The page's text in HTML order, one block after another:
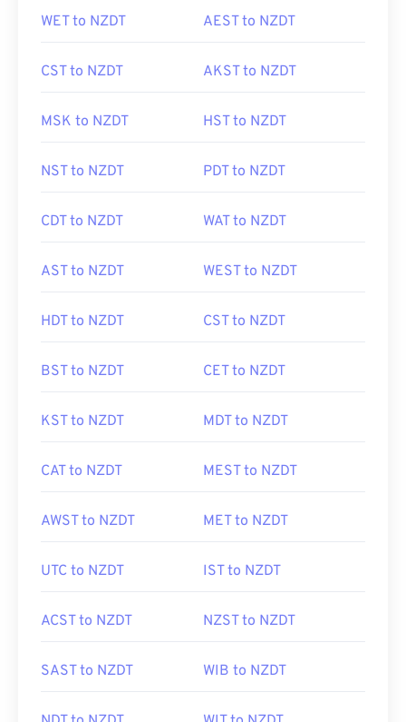
WET to NZDT AEST to NZDT
CST to NZDT AKST to NZDT
MSK to NZDT HST to NZDT
NST to NZDT PDT to NZDT
CDT to NZDT WAT to NZDT
AST to NZDT WEST to NZDT
HDT to NZDT CST to NZDT
BST to NZDT CET to NZDT
KST to NZDT MDT to NZDT
CAT to NZDT MEST to NZDT
AWST to NZDT MET to NZDT
UTC to NZDT IST to NZDT
ACST to NZDT NZST to NZDT
SAST to NZDT WIB to NZDT